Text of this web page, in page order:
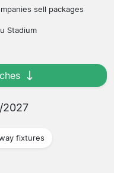
sell packages
Stadium
fixtures